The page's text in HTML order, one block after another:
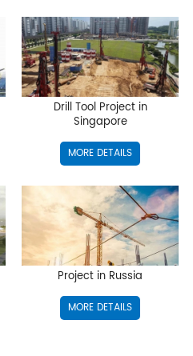
Drill Tool Project in
Singapore
MORE DETAILS
Project in Russia
MORE DETAILS